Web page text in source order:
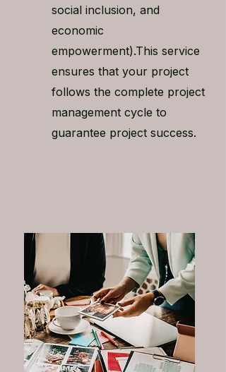
social inclusion, and
economic
empowerment).This service
ensures that your project
follows the complete project
management cycle to
guarantee project success.​​​​